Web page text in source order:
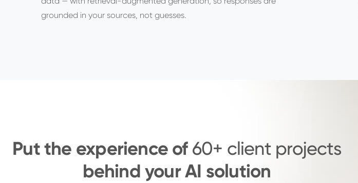
grounded in your sources, not guesses.
Put the experience of 60+ client projects
behind your AI solution